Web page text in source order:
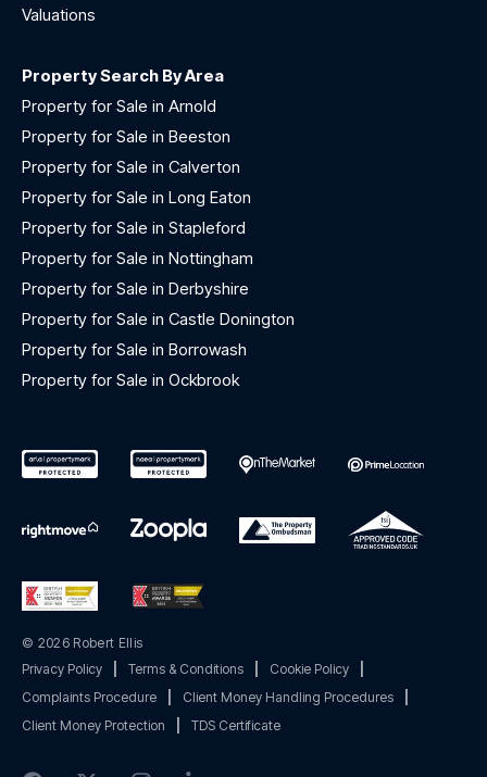
Valuations
Property Search By Area
Property for Sale in Arnold
Property for Sale in Beeston
Property for Sale in Calverton
Property for Sale in Long Eaton
Property for Sale in Stapleford
Property for Sale in Nottingham
Property for Sale in Derbyshire
Property for Sale in Castle Donington
Property for Sale in Borrowash
Property for Sale in Ockbrook
© 2026 Robert Ellis
Privacy Policy
Terms & Conditions Cookie Policy
Complaints Procedure
Client Money Handling Procedures
Client Money Protection
TDS Certificate